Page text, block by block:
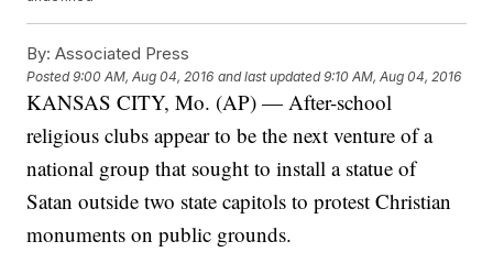
By: Associated Press
Posted9:00 AM, Aug 04, 2016 and last updated 9:10 AM, Aug 04, 2016
KANSAS CITY, Mo. (AP) — After-school
religious clubs appear to be the next venture of a
national group that sought to install a statue of
Satan outside two state capitols to protest Christian
monuments on public grounds.